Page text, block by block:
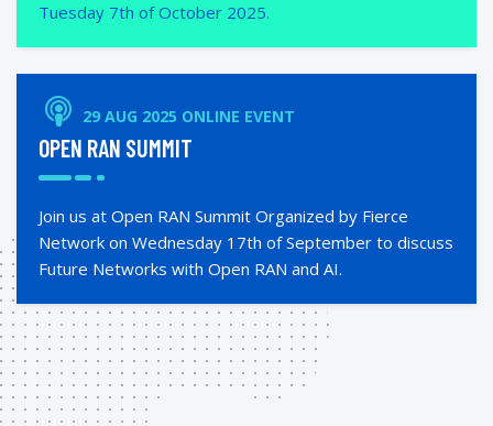
Tuesday 7th of October 2025.
29 AUG 2025 ONLINE EVENT
OPEN RAN SUMMIT
Join us at Open RAN Summit Organized by Fierce
Network on Wednesday 17th of September to discuss
Future Networks with Open RAN and AI.